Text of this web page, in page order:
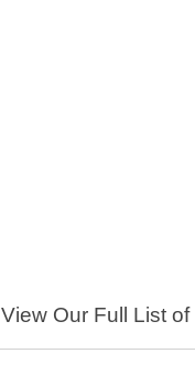
View Our Full List of